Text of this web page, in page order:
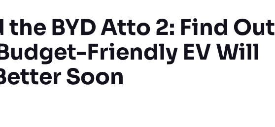
the BYD Atto 2: Find Out
Friendly EV Will
Soon